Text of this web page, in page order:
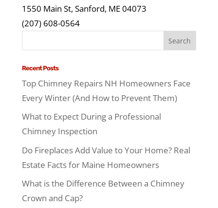
1550 Main St, Sanford, ME 04073
(207) 608-0564
Recent Posts
Top Chimney Repairs NH Homeowners Face
Every Winter (And How to Prevent Them)
What to Expect During a Professional
Chimney Inspection
Do Fireplaces Add Value to Your Home? Real
Estate Facts for Maine Homeowners
What is the Difference Between a Chimney
Crown and Cap?